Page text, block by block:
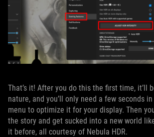
That’s it! After you do this the first time, it’ll
nature, and you’ll only need a few seconds in
menu to optimize it for your display. Then
the story and get sucked into a new world
it before, all courtesy of Nebula HDR.